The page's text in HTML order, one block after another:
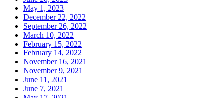
May 1, 2023
December 22, 2022
September 26, 2022
March 10, 2022
February 15, 2022
February 14, 2022
November 16, 2021
November 9, 2021
June 11, 2021
June 7, 2021